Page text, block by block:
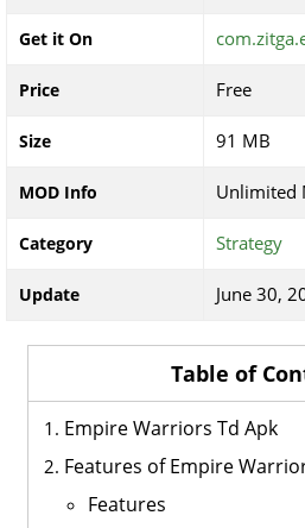
Get it On
Price Free
Size 91 MB
MOD Info Unlimited
Category Strategy
Update June 30,
Table of
Empire Warriors Td Apk
Features of Empire
Features